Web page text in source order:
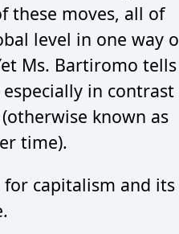
these moves, all of
level in one way
Ms. Bartiromo tells
in contrast
known as
time).
capitalism and its